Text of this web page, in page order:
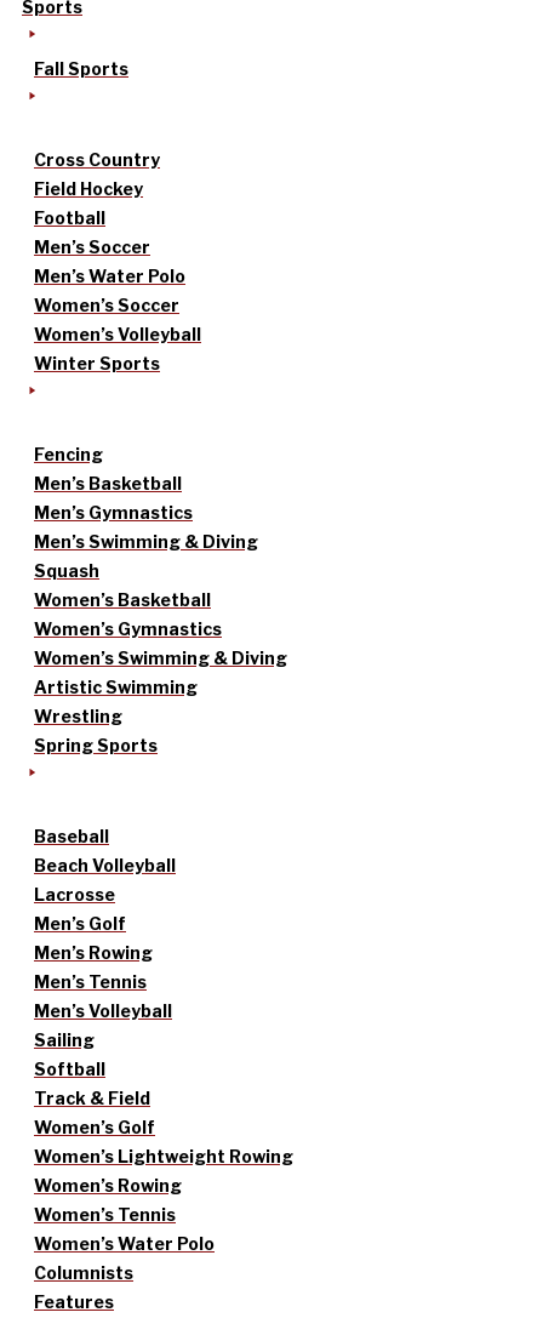
Sports
Fall Sports
Cross Country
Field Hockey
Football
Men’s Soccer
Men’s Water Polo
Women’s Soccer
Women’s Volleyball
Winter Sports
Fencing
Men’s Basketball
Men’s Gymnastics
Men’s Swimming & Diving
Squash
Women’s Basketball
Women’s Gymnastics
Women’s Swimming & Diving
Artistic Swimming
Wrestling
Spring Sports
Baseball
Beach Volleyball
Lacrosse
Men’s Golf
Men’s Rowing
Men’s Tennis
Men’s Volleyball
Sailing
Softball
Track & Field
Women’s Golf
Women’s Lightweight Rowing
Women’s Rowing
Women’s Tennis
Women’s Water Polo
Columnists
Features